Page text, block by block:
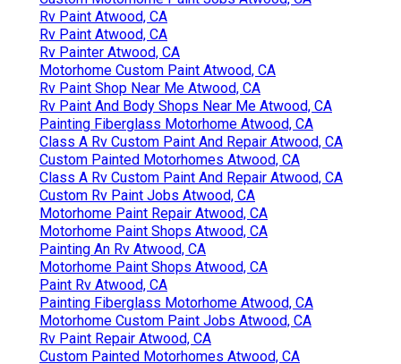
Rv Paint Atwood, CA
Rv Paint Atwood, CA
Rv Painter Atwood, CA
Motorhome Custom Paint Atwood, CA
Rv Paint Shop Near Me Atwood, CA
Rv Paint And Body Shops Near Me Atwood, CA
Painting Fiberglass Motorhome Atwood, CA
Class A Rv Custom Paint And Repair Atwood, CA
Custom Painted Motorhomes Atwood, CA
Class A Rv Custom Paint And Repair Atwood, CA
Custom Rv Paint Jobs Atwood, CA
Motorhome Paint Repair Atwood, CA
Motorhome Paint Shops Atwood, CA
Painting An Rv Atwood, CA
Motorhome Paint Shops Atwood, CA
Paint Rv Atwood, CA
Painting Fiberglass Motorhome Atwood, CA
Motorhome Custom Paint Jobs Atwood, CA
Rv Paint Repair Atwood, CA
Custom Painted Motorhomes Atwood, CA